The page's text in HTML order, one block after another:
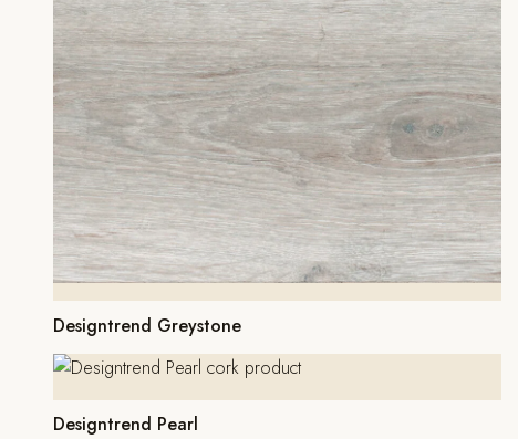
Designtrend Greystone
Designtrend Pearl